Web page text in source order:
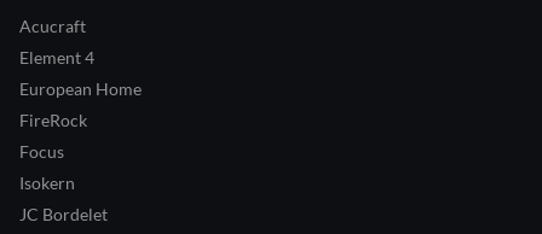
Acucraft
Element 4
European Home
FireRock
Focus
Isokern
JC Bordelet